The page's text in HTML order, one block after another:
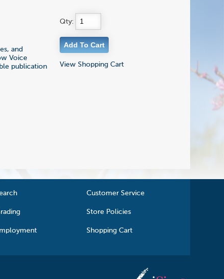
and
Voice
publication
Qty:
View Shopping Cart
Customer Service
Store Policies
Shopping Cart